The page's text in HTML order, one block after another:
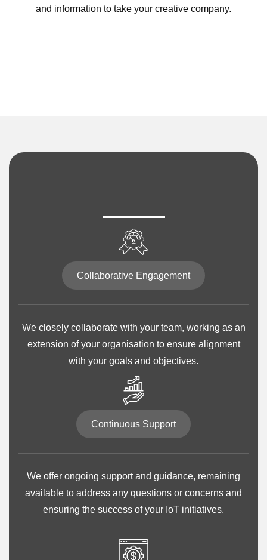
and information to take your creative company.
Collaborative Engagement
We closely collaborate with your team, working as an
extension of your organisation to ensure alignment
with your goals and objectives.
Continuous Support
We offer ongoing support and guidance, remaining
available to address any questions or concerns and
ensuring the success of your IoT initiatives.